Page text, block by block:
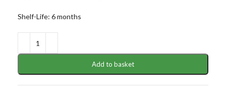
Shelf-Life: 6 months
Add to basket